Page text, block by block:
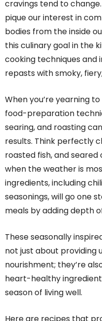
cravings tend to
pique our interest in
bodies from the inside
this culinary goal in the
cooking techniques and
repasts with smoky,
When you’re yearning
food-preparation
searing, and roasting
results. Think perfectly
roasted fish, and
when the weather is
ingredients, including
seasonings, will go one
meals by adding depth
These seasonally
not just about providing
nourishment; they’re
heart-healthy
season of living well.